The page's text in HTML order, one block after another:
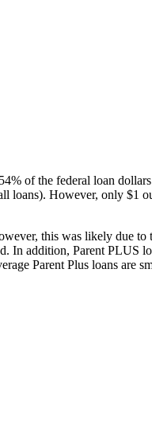
of the federal loan
However, only $1
this was likely due
In addition, Parent PLUS
Parent Plus loans are